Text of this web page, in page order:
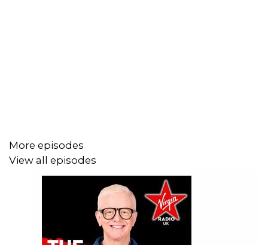
More episodes
View all episodes